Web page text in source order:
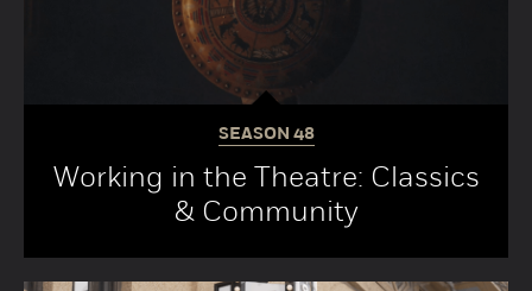
SEASON 48
Working in the Theatre: Classics
& Community